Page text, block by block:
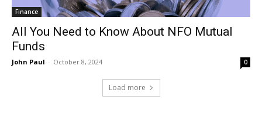
Finance
All You Need to Know About NFO Mutual
Funds
John Paul - October 8, 2024 0
Load more